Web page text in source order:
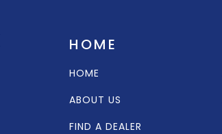
HOME
HOME
ABOUT US
FIND A DEALER